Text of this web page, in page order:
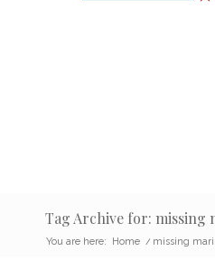
Tag Archive for: missing
You are here: Home / missing